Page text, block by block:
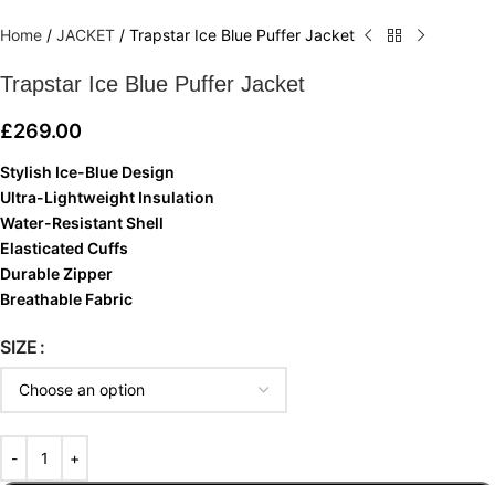
Home / JACKET / Trapstar Ice Blue Puffer Jacket
Trapstar Ice Blue Puffer Jacket
£269.00
Stylish Ice-Blue Design
Ultra-Lightweight Insulation
Water-Resistant Shell
Elasticated Cuffs
Durable Zipper
Breathable Fabric
SIZE